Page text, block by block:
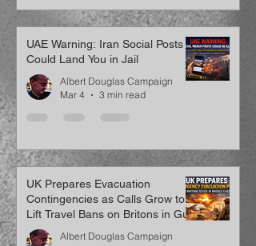
UAE Warning: Iran Social Posts
Could Land You in Jail
Albert Douglas Campaign
Mar 4
3 min read
UK Prepares Evacuation
Contingencies as Calls Grow to
Lift Travel Bans on Britons in Gulf
Albert Douglas Campaign